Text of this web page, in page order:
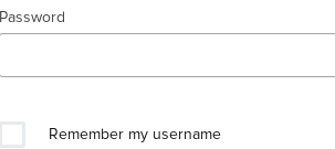
Password
Remember my username